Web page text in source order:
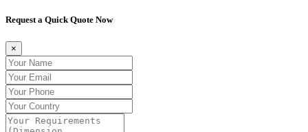
Request a Quick Quote Now
×